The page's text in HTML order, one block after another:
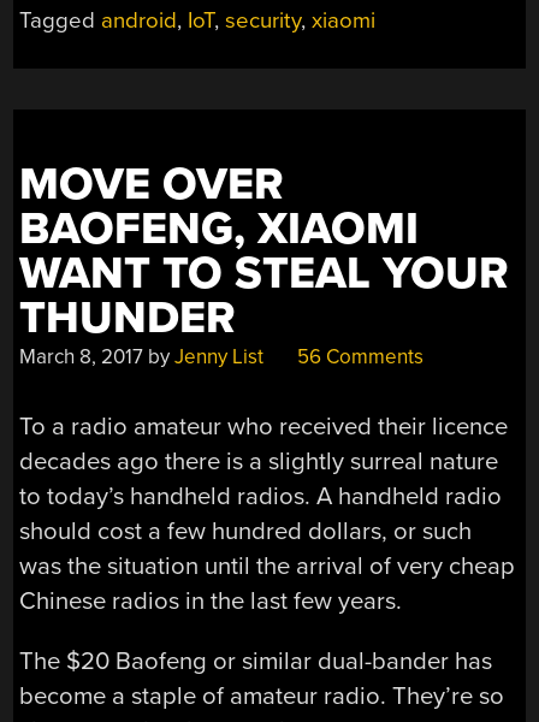
Tagged android, IoT,security,xiaomi
MOVE OVER
BAOFENG, XIAOMI
WANT TO STEAL YOUR
THUNDER
March 8, 2017 byJenny List 56 Comments
To a radio amateur who received their licence
decades ago there is a slightly surreal nature
to today’s handheld radios. A handheld radio
should cost a few hundred dollars, or such
was the situation until the arrival of very cheap
Chinese radios in the last few years.
The $20 Baofeng or similar dual-bander has
become a staple of amateur radio. They’re so